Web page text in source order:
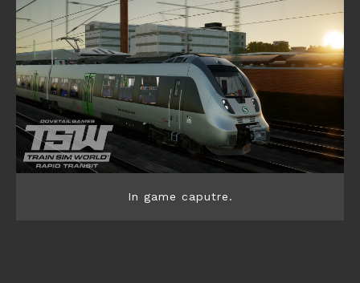
In game caputre.